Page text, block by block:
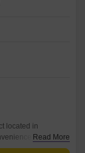
located in
project is
Read More